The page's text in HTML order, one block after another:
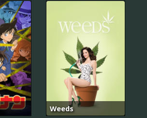
Weeds